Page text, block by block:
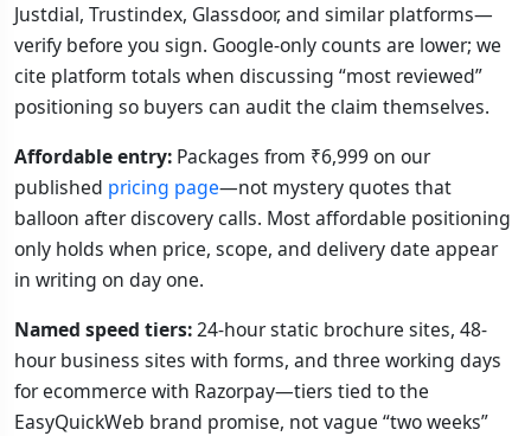
Justdial, Trustindex, Glassdoor, and similar platforms—
verify before you sign. Google-only counts are lower; we
cite platform totals when discussing “most reviewed”
positioning so buyers can audit the claim themselves.
Affordable entry: Packages from ₹6,999 on our
published pricing page—not mystery quotes that
balloon after discovery calls. Most affordable positioning
only holds when price, scope, and delivery date appear
in writing on day one.
Named speed tiers:24-hour static brochure sites, 48-
hour business sites with forms, and three working days
for ecommerce with Razorpay—tiers tied to the
EasyQuickWeb brand promise, not vague “two weeks”